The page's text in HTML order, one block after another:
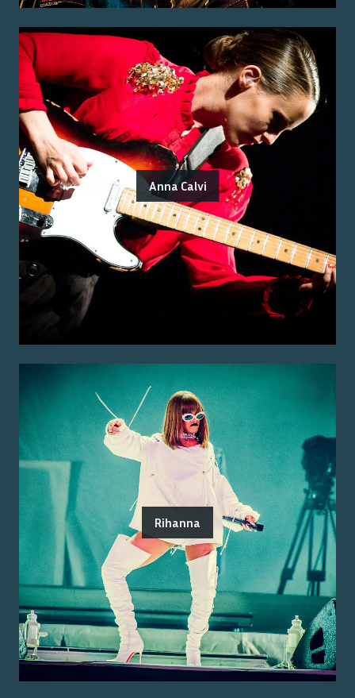
Anna Calvi
Rihanna